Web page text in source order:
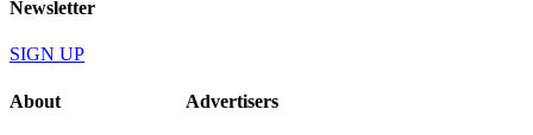
Newsletter
SIGN UP
About Advertisers